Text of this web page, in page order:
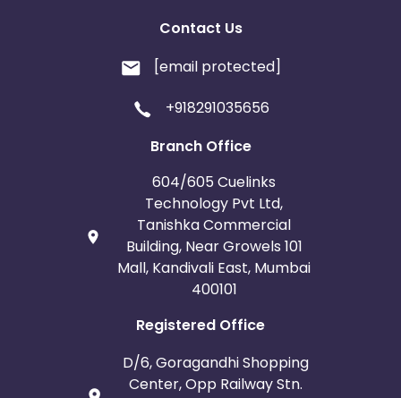
Contact Us
[email protected]
+918291035656
Branch Office
604/605 Cuelinks
Technology Pvt Ltd,
Tanishka Commercial
Building, Near Growels 101
Mall, Kandivali East, Mumbai
400101
Registered Office
D/6, Goragandhi Shopping
Center, Opp Railway Stn.